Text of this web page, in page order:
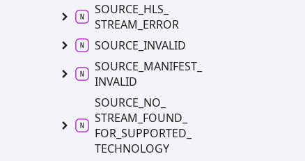
SOURCE_ HLS_
STREAM_ ERROR
SOURCE_ INVALID
SOURCE_ MANIFEST_
INVALID
SOURCE_ NO_
STREAM_ FOUND_
FOR_ SUPPORTED_
TECHNOLOGY